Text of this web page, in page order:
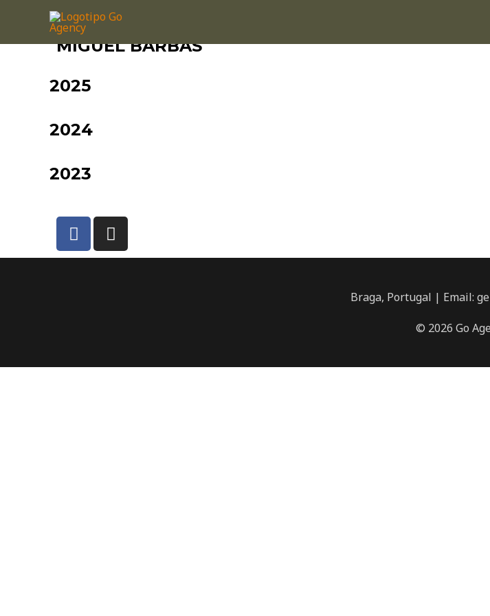
MIGUEL BARBAS
2025
2024
2023
Braga, Portugal | Email:
© 2026 Go